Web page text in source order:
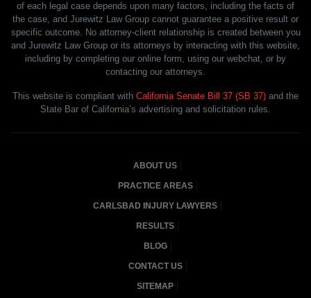
of each legal case depends upon many factors, including the facts of
the case, and Jurewitz Law Group cannot guarantee a positive result or
specific outcome. No attorney-client relationship is created between you
and Jurewitz Law Group or its attorneys by interacting with this website,
including by completing our online form, using our webchat, or by
contacting our attorneys.
This website is compliant with California Senate Bill 37 (SB 37) and the
State Bar of California’s advertising and solicitation rules.
ABOUT US
PRACTICE AREAS
CARLSBAD INJURY LAWYERS
RESULTS
BLOG
CONTACT US
SITEMAP